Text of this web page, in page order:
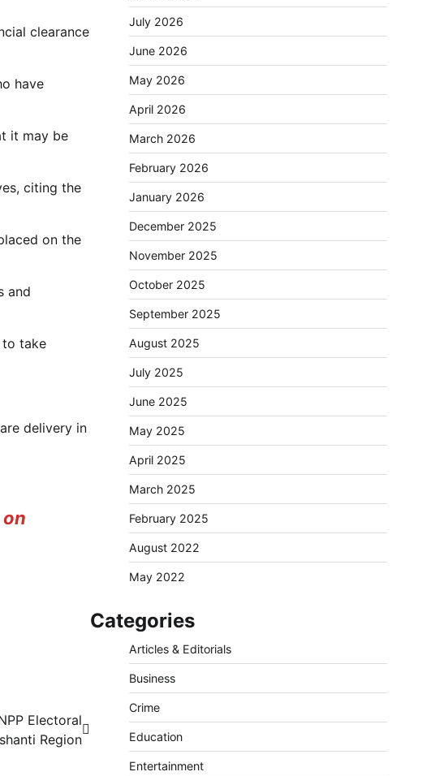
clearance
have
it may be
citing the
on the
and
to take
delivery in
Electoral
Region
July 2026
June 2026
May 2026
April 2026
March 2026
February 2026
January 2026
December 2025
November 2025
October 2025
September 2025
August 2025
July 2025
June 2025
May 2025
April 2025
March 2025
February 2025
August 2022
May 2022
Categories
Articles & Editorials
Business
Crime
Education
Entertainment